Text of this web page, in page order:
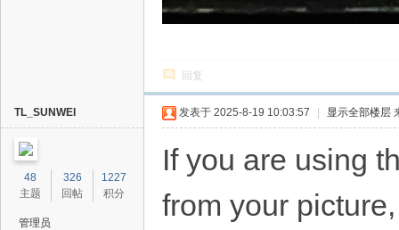
回复
TL_SUNWEI
48
主题
326
回帖
1227
积分
管理员
发表于 2025-8-19 10:03:57 显示全部楼层
If you are using
from your